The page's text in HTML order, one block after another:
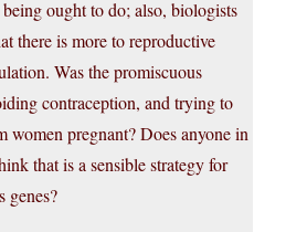
ought to do; also, biologists
there is more to reproductive
Was the promiscuous
contraception, and trying to
women pregnant? Does anyone in
that is a sensible strategy for
genes?